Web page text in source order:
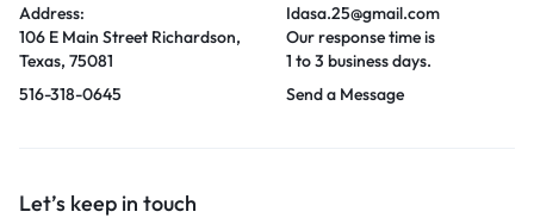
Address:
106 E Main Street Richardson,
Texas, 75081
516-318-0645
Idasa.25@gmail.com
Our response time is
1 to 3 business days.
Send a Message
Let’s keep in touch